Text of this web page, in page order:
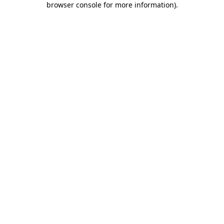
browser console for more information).